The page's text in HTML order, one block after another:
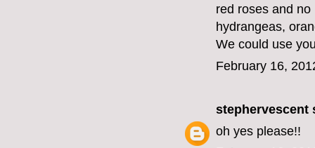
red roses and
hydrangeas,
We could use
February 16,
stephervescent
oh yes please!!